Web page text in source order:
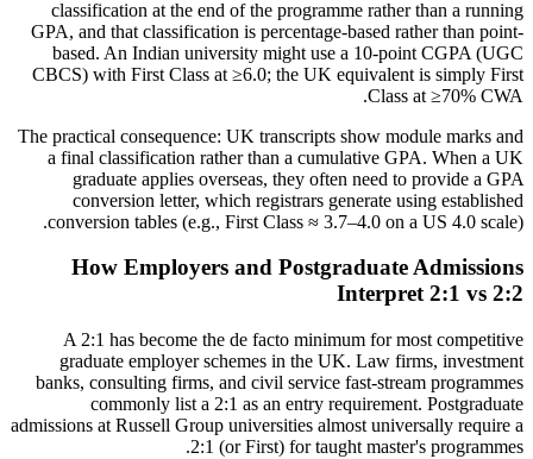
classification at the end of the programme rather than a running
GPA, and that classification is percentage-based rather than point-
based. An Indian university might use a 10-point CGPA (UGC
CBCS) with First Class at ≥6.0; the UK equivalent is simply First
Class at ≥70% CWA.
The practical consequence: UK transcripts show module marks and
a final classification rather than a cumulative GPA. When a UK
graduate applies overseas, they often need to provide a GPA
conversion letter, which registrars generate using established
conversion tables (e.g., First Class ≈ 3.7–4.0 on a US 4.0 scale).
How Employers and Postgraduate Admissions
Interpret 2:1 vs 2:2
A 2:1 has become the de facto minimum for most competitive
graduate employer schemes in the UK. Law firms, investment
banks, consulting firms, and civil service fast-stream programmes
commonly list a 2:1 as an entry requirement. Postgraduate
admissions at Russell Group universities almost universally require a
2:1 (or First) for taught master's programmes.